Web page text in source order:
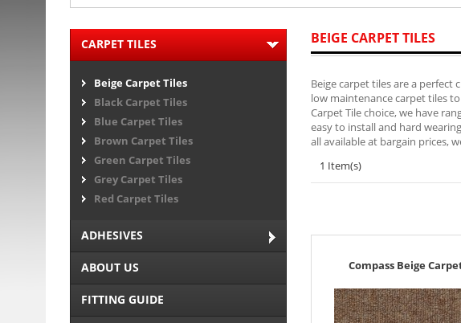
BEIGE CARPET TILES
Beige carpet tiles are a
low maintenance carpet tiles
Carpet Tile choice, we have
easy to install and hard
all available at bargain prices,
1 Item(s)
Compass Beige
CARPET TILES
Beige Carpet Tiles
Black Carpet Tiles
Blue Carpet Tiles
Brown Carpet Tiles
Green Carpet Tiles
Grey Carpet Tiles
Red Carpet Tiles
ADHESIVES
ABOUT US
FITTING GUIDE